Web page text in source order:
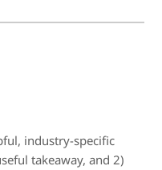
industry-specific
takeaway, and 2)